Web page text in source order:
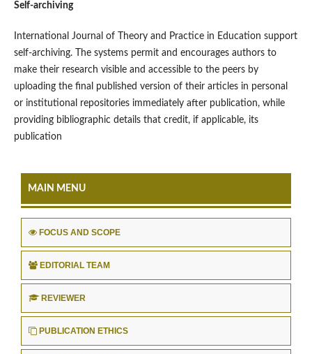
Self-archiving
International Journal of Theory and Practice in Education support
self-archiving. The systems permit and encourages authors to
make their research visible and accessible to the peers by
uploading the final published version of their articles in personal
or institutional repositories immediately after publication, while
providing bibliographic details that credit, if applicable, its
publication
MAIN MENU
FOCUS AND SCOPE
EDITORIAL TEAM
REVIEWER
PUBLICATION ETHICS